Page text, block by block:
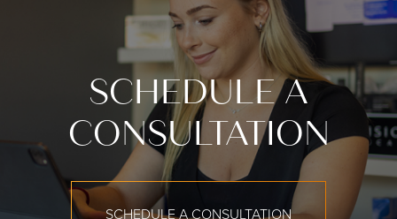
SCHEDULE A
CONSULTATION
SCHEDULE A CONSULTATION